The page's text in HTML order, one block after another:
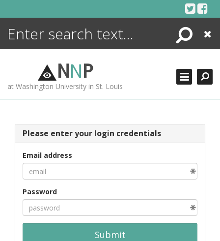
Search
Close
NNP
at Washington University in St. Louis
Please enter your login credentials
Email address
Password
Submit
ENCYCLOPEDIA
MORE +